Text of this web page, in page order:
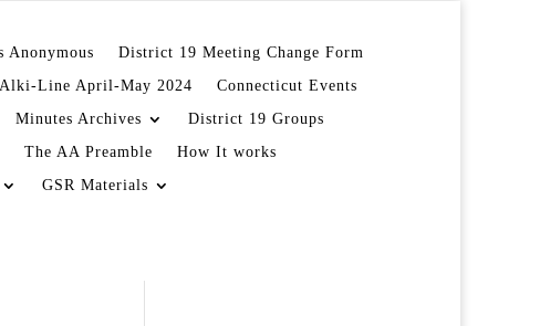
District 19 Meeting Change Form
Alki-Line April-May 2024
Connecticut Events
Minutes Archives
District 19 Groups
The AA Preamble
How It works
GSR Materials